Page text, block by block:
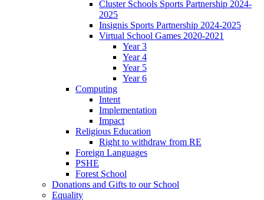
Cluster Schools Sports Partnership 2024-
2025
Insignis Sports Partnership 2024-2025
Virtual School Games 2020-2021
Year 3
Year 4
Year 5
Year 6
Computing
Intent
Implementation
Impact
Religious Education
Right to withdraw from RE
Foreign Languages
PSHE
Forest School
Donations and Gifts to our School
Equality